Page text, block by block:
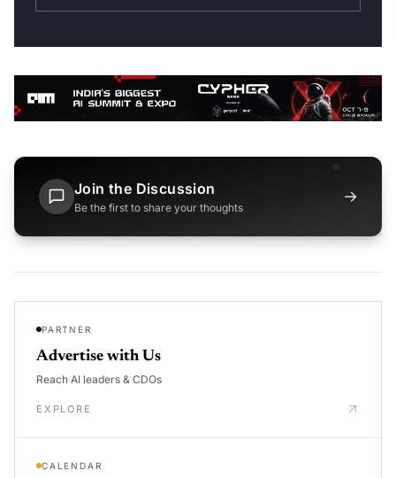
Join the Discussion
Be the first to share your thoughts
→
PARTNER
Advertise with Us
Reach AI leaders & CDOs
EXPLORE
CALENDAR